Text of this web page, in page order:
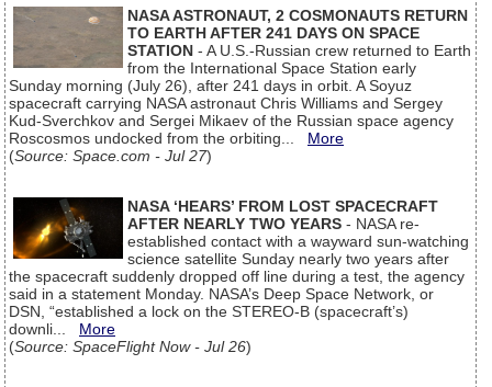
NASA ASTRONAUT, 2 COSMONAUTS RETURN
TO EARTH AFTER 241 DAYS ON SPACE
STATION - A U.S.-Russian crew returned to Earth
from the International Space Station early
Sunday morning (July 26), after 241 days in orbit. A Soyuz
spacecraft carrying NASA astronaut Chris Williams and Sergey
Kud-Sverchkov and Sergei Mikaev of the Russian space agency
Roscosmos undocked from the orbiting... More
(Source: Space.com - Jul 27)
NASA ‘HEARS’ FROM LOST SPACECRAFT
AFTER NEARLY TWO YEARS - NASA re-
established contact with a wayward sun-watching
science satellite Sunday nearly two years after
the spacecraft suddenly dropped off line during a test, the agency
said in a statement Monday. NASA’s Deep Space Network, or
DSN, “established a lock on the STEREO-B (spacecraft’s)
downli... More
(Source: SpaceFlight Now - Jul 26)